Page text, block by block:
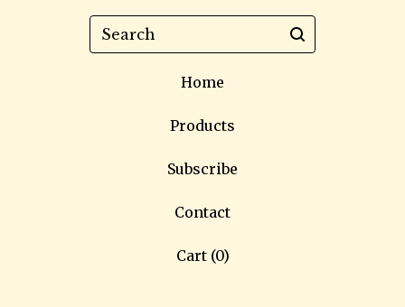
Search
Home
Products
Subscribe
Contact
Cart (0)